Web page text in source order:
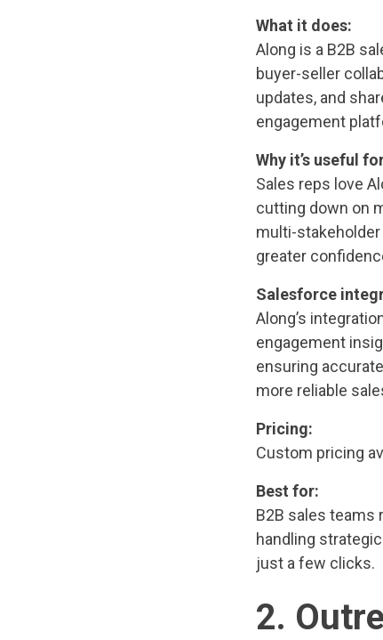
What it does:
Along is a B2B
buyer-seller
updates, and
engagement
Why it’s useful
Sales reps love
cutting down on
multi-
greater
Salesforce
Along’s
engagement
ensuring
more reliable
Pricing:
Custom pricing
Best for:
B2B sales teams
handling
just a few clicks.
2.